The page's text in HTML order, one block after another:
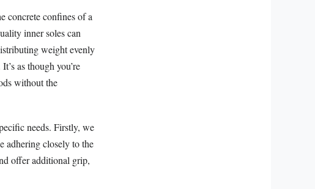
concrete confines of a
inner soles can
weight evenly
as though you’re
without the
needs. Firstly, we
adhering closely to the
offer additional grip,